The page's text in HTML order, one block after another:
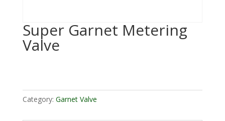
Super Garnet Metering
Valve
Category: Garnet Valve